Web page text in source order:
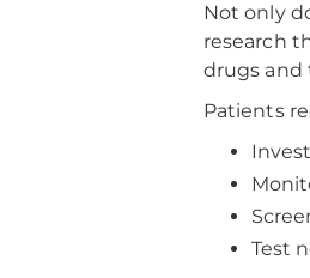
Not only
research
drugs and
Patients
Test